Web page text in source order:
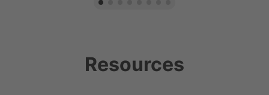
Resources